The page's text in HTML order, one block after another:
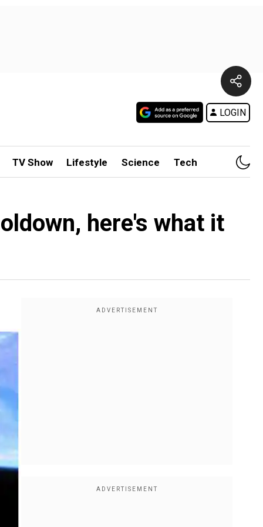
LOGIN
TV Show Lifestyle Science Tech
here's what it